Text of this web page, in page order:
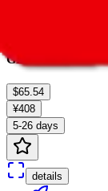
GD-EMS
$65.54
¥408
5-26 days
details